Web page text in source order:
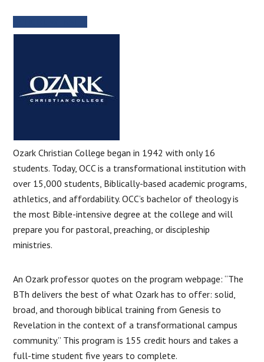
Ozark Christian College began in 1942 with only 16
students. Today, OCC is a transformational institution with
over 15,000 students, Biblically-based academic programs,
athletics, and affordability. OCC’s bachelor of theology is
the most Bible-intensive degree at the college and will
prepare you for pastoral, preaching, or discipleship
ministries.
An Ozark professor quotes on the program webpage: “The
BTh delivers the best of what Ozark has to offer: solid,
broad, and thorough biblical training from Genesis to
Revelation in the context of a transformational campus
community.” This program is 155 credit hours and takes a
full-time student five years to complete.